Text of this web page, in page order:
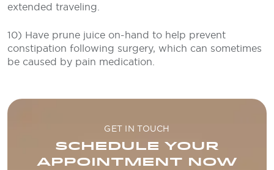
extended traveling.
10) Have prune juice on-hand to help prevent
constipation following surgery, which can sometimes
be caused by pain medication.
GET IN TOUCH
SCHEDULE YOUR
APPOINTMENT NOW